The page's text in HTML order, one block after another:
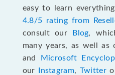
easy to learn
4.8/5 rating from
consult our
Blog,
many years, as well as
and
Microsoft
our
Instagram, Twitter